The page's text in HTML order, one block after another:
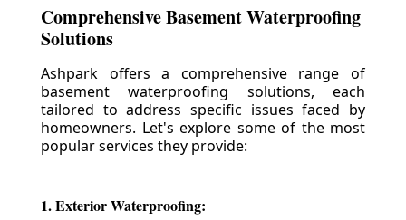
Comprehensive Basement Waterproofing
Solutions
Ashpark offers a comprehensive range of
basement waterproofing solutions, each
tailored to address specific issues faced by
homeowners. Let's explore some of the most
popular services they provide:
1. Exterior Waterproofing: